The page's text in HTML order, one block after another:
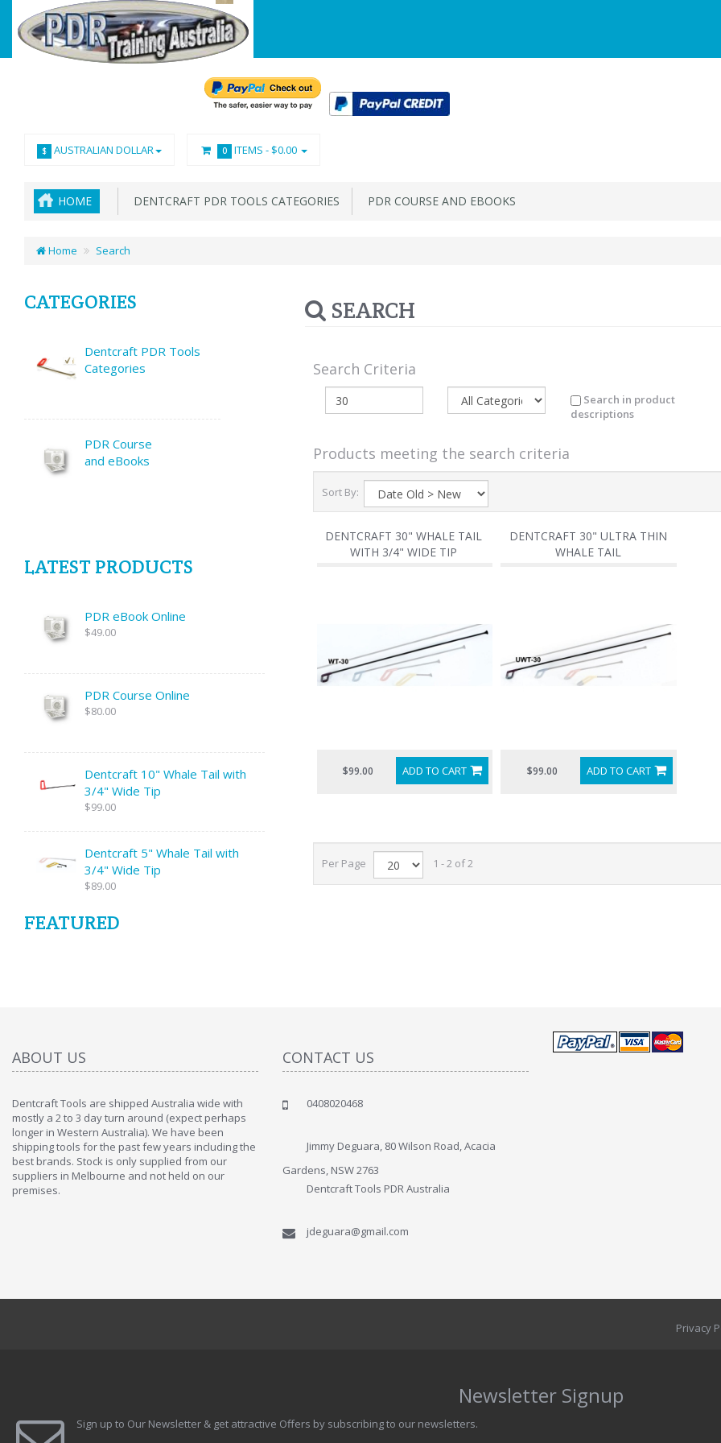
$ AUSTRALIAN DOLLAR 0 ITEMS - $0.00
HOME DENTCRAFT PDR TOOLS CATEGORIES PDR COURSE AND EBOOKS
Home Search
CATEGORIES
Dentcraft PDR Tools
Categories
PDR Course
and eBooks
LATEST PRODUCTS
PDR eBook Online
$49.00
PDR Course Online
$80.00
Dentcraft 10" Whale Tail with
3/4" Wide Tip
$99.00
Dentcraft 5" Whale Tail with
3/4" Wide Tip
$89.00
FEATURED
SEARCH
Search Criteria
Search in product
descriptions
Products meeting the search criteria
Sort By:
DENTCRAFT 30" WHALE TAIL
WITH 3/4" WIDE TIP
ADD TO CART
$99.00
DENTCRAFT 30" ULTRA THIN
WHALE TAIL
ADD TO CART
$99.00
Per Page 1 - 2 of 2
ABOUT US
Dentcraft Tools are shipped Australia wide with
mostly a 2 to 3 day turn around (expect perhaps
longer in Western Australia). We have been
shipping tools for the past few years including the
best brands. Stock is only supplied from our
suppliers in Melbourne and not held on our
premises.
CONTACT US
0408020468
Jimmy Deguara, 80 Wilson Road, Acacia
Gardens, NSW 2763
Dentcraft Tools PDR Australia
jdeguara@gmail.com
Privacy
Newsletter Signup
Sign up to Our Newsletter & get attractive Offers by subscribing to our newsletters.